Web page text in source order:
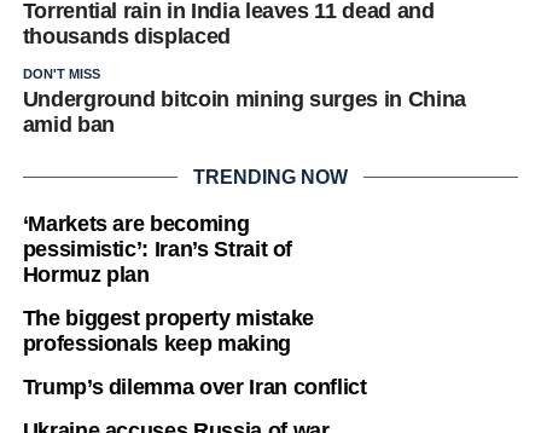
Torrential rain in India leaves 11 dead and
thousands displaced
DON'T MISS
Underground bitcoin mining surges in China
amid ban
TRENDING NOW
‘Markets are becoming
pessimistic’: Iran’s Strait of
Hormuz plan
The biggest property mistake
professionals keep making
Trump’s dilemma over Iran conflict